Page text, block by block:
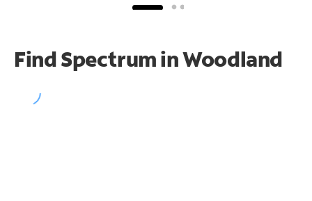
Find Spectrum in Woodland